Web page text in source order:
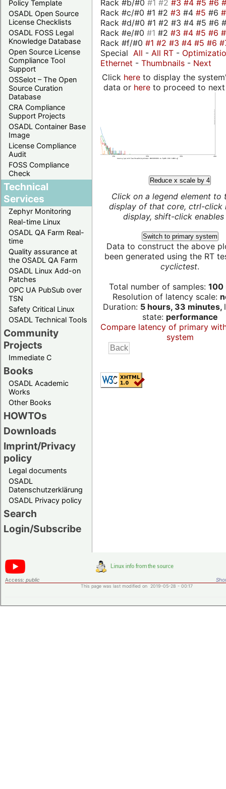
Policy Template
OSADL Open Source
License Checklists
OSADL FOSS Legal
Knowledge Database
Open Source License
Compliance Tool
Support
OSSelot – The Open
Source Curation
Database
CRA Compliance
Support Projects
OSADL Container Base
Image
License Compliance
Audit
FOSS Compliance
Check
Technical
Services
Zephyr Monitoring
Real-time Linux
OSADL QA Farm Real-
time
Quality assurance at
the OSADL QA Farm
OSADL Linux Add-on
Patches
OPC UA PubSub over
TSN
Safety Critical Linux
OSADL Technical Tools
Community
Projects
Immediate C
Books
OSADL Academic
Works
Other Books
HOWTOs
Downloads
Imprint/Privacy
policy
Legal documents
OSADL
Datenschutzerklärung
OSADL Privacy policy
Search
Login/Subscribe
Rack #b/#0 #1 #2 #3 #4 #5 #6
Rack #c/#0 #1 #2 #3 #4 #5 #6
Rack #d/#0 #1 #2 #3 #4 #5 #6
Rack #e/#0 #1 #2 #3 #4 #5 #6
Rack #f/#0 #1 #2 #3 #4 #5 #6
Special All - All RT -
Ethernet - Thumbnails - Next
Click hereto display the
data or hereto proceed to next
Reduce x scale by 4
Click on a legend element to
display of that core, ctrl-click
display, shift-click enables
Switch to primary system
Data to construct the above
been generated using the RT
cyclictest.
Total number of samples: 100
Resolution of latency scale:
Duration: 5 hours, 33 minutes,
state: performance
Compare latency of primary
system
Access: public
This page was last modified on 2019-05-28 - 00:17